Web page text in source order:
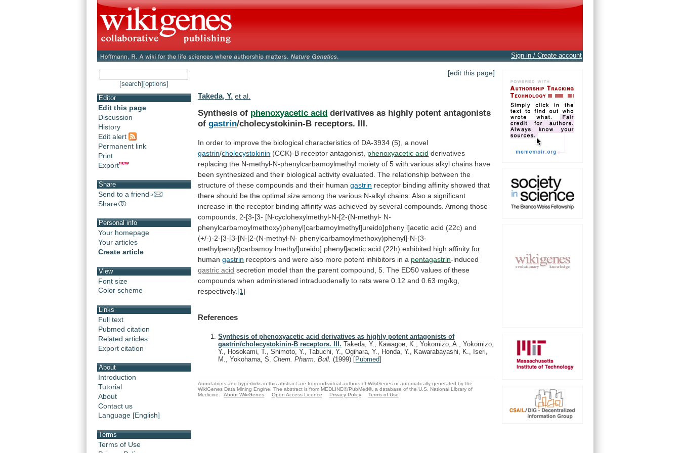
Sign in / Create account
[search] [options]
Editor
Edit this page
Discussion
History
Edit alert
Permanent link
Print
Export
Share
Send to a friend
Share
Personal info
Your homepage
Your articles
Create article
View
Font size
Color scheme
Links
Full text
Pubmed citation
Related articles
Export citation
About
Introduction
Tutorial
About
Contact us
Language [English]
Terms
Terms of Use
[edit this page]
Takeda, Y. et al.
Synthesis of phenoxyacetic acid derivatives as highly potent antagonists
of gastrin/cholecystokinin-B receptors. III.
In order to improve the biological characteristics of DA-3934 (5), a novel
gastrin/cholecystokinin (CCK)-B receptor antagonist, phenoxyacetic acid derivatives
replacing the N-methyl-N-phenylcarbamoylmethyl moiety of 5 with various alkyl chains have
been synthesized and their biological activity evaluated. The relationship between the
structure of these compounds and their human gastrin receptor binding affinity showed that
there should be the optimal size among the various N-alkyl chains. Also a significant
increase in the receptor binding affinity was achieved by several compounds. Among those
compounds, 2-[3-[3- [N-cyclohexylmethyl-N-[2-(N-methyl- N-
phenylcarbamoylmethoxy)phenyl]carbamoylmethyl]ureido]pheny l]acetic acid (22c) and
(+/-)-2-[3-[3-[N-[2-(N-methyl-N- phenylcarbamoylmethoxy)phenyl]-N-(3-
methylpentyl)carbamoy lmethyl]ureido] phenyl]acetic acid (22h) exhibited high affinity for
human gastrin receptors and were also more potent inhibitors in a pentagastrin-induced
gastric acid secretion model than the parent compound, 5. The ED50 values of these
compounds when administered intraduodenally to rats were 0.12 and 0.63 mg/kg,
respectively. [1]
References
Synthesis of phenoxyacetic acid derivatives as highly potent antagonists of
gastrin/cholecystokinin-B receptors. III. Takeda, Y., Kawagoe, K., Yokomizo, A., Yokomizo,
Y., Hosokami, T., Shimoto, Y., Tabuchi, Y., Ogihara, Y., Honda, Y., Kawarabayashi, K., Iseri,
M., Yokohama, S.Chem. Pharm. Bull.(1999) [Pubmed]
Annotations and hyperlinks in this abstract are from individual authors of WikiGenes or automatically generated by the
WikiGenes Data Mining Engine. The abstract is from MEDLINE®/PubMed®, a database of the U.S. National Library of
Medicine.
About WikiGenes Open Access Licence Privacy Policy Terms of Use